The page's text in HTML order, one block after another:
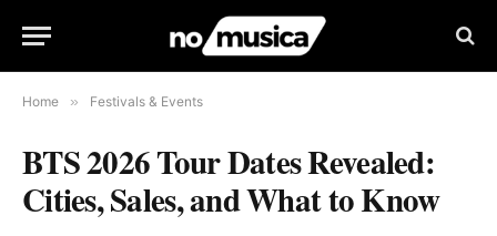
Home » Festivals & Events
BTS 2026 Tour Dates Revealed:
Cities, Sales, and What to Know